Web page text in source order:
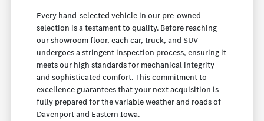
Every hand-selected vehicle in our pre-owned
selection is a testament to quality. Before reaching
our showroom floor, each car, truck, and SUV
undergoes a stringent inspection process, ensuring it
meets our high standards for mechanical integrity
and sophisticated comfort. This commitment to
excellence guarantees that your next acquisition is
fully prepared for the variable weather and roads of
Davenport and Eastern Iowa.